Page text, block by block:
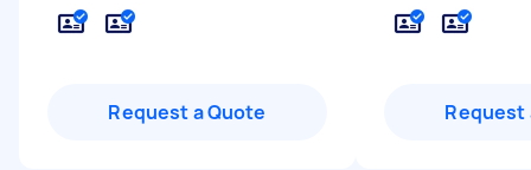
Request a Quote Request